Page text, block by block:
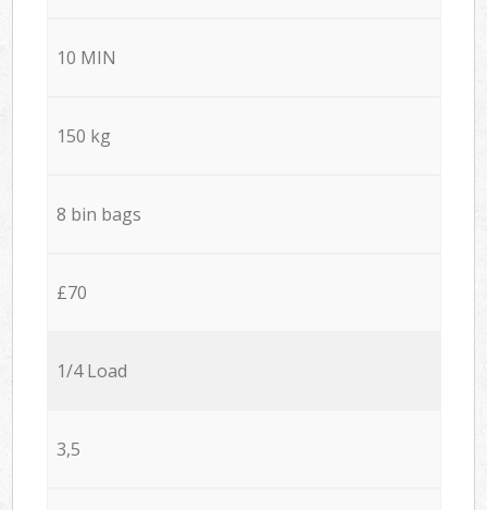
10 MIN
150 kg
8 bin bags
£70
1/4 Load
3,5